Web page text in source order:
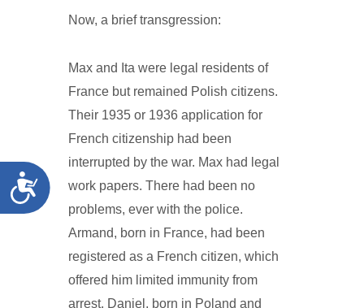
Accessibility
Now, a brief transgression:
Max and Ita were legal residents of
France but remained Polish citizens.
Their 1935 or 1936 application for
French citizenship had been
interrupted by the war. Max had legal
work papers. There had been no
problems, ever with the police.
Armand, born in France, had been
registered as a French citizen, which
offered him limited immunity from
arrest. Daniel, born in Poland and